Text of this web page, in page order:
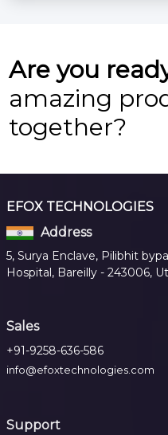
Are you
amazing
together?
EFOX TECHNOLOGIES
Address
5, Surya Enclave, Pilibhit
Hospital, Bareilly - 243006,
Sales
+91-9258-636-586
info@efoxtechnologies.com
Support